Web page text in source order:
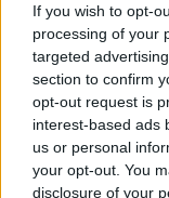
If you wish to opt-
processing of your
targeted
section to confirm
opt-out request is
interest-based ads
us or personal
your opt-out. You
disclosure of your
Paolo